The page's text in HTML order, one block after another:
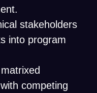
stakeholders
into program
competing